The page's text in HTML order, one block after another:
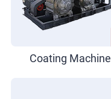
Coating Machine